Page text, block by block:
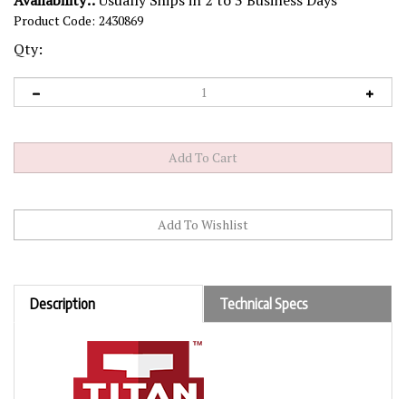
Product Code: 2430869
Qty:
Description Technical Specs